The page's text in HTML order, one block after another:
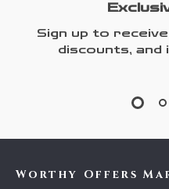
Sign up to
discounts, and
Worthy Offers